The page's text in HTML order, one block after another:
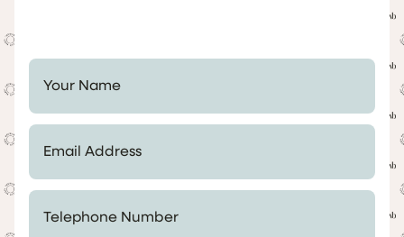
Your Name *
Email Address *
Telephone Number *